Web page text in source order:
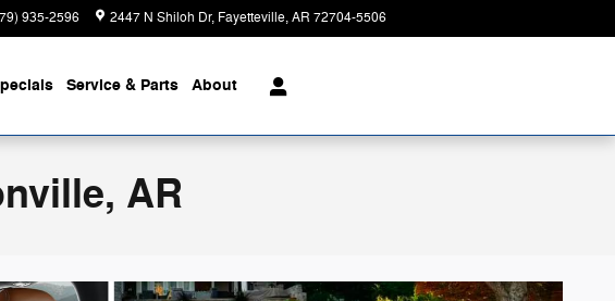
935-2596 2447 N Shiloh Dr Fayetteville,AR 72704-5506
Service & Parts About
AR